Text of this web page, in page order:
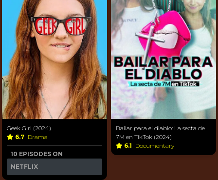
Geek Girl (2024)
6.7 Drama
10 EPISODES ON
NETFLIX
Bailar para el diablo: La secta de
7M en TikTok (2024)
6.1 Documentary